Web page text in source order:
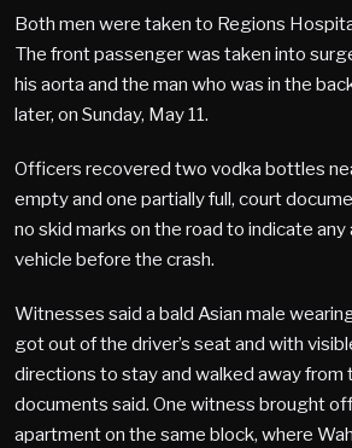
Both men were taken to Regions
The front passenger was taken into
his aorta and the man who was in the
later, on Sunday, May 11.
Officers recovered two vodka bottles
empty and one partially full, court
no skid marks on the road to indicate
vehicle before the crash.
Witnesses said a bald Asian male
got out of the driver’s seat and with
directions to stay and walked away from
documents said. One witness brought
apartment on the same block, where